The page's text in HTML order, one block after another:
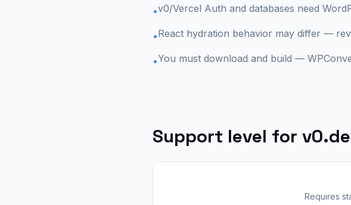
•v0/Vercel Auth and databases need
•React hydration behavior may differ —
•You must download and build —
Support level for
Requires